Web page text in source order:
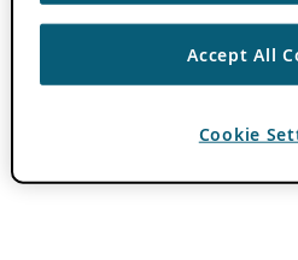
Accept All
Cookie